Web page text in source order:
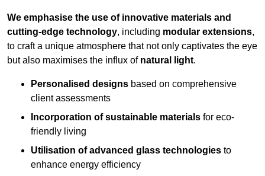
We emphasise the use of innovative materials and
cutting-edge technology, including modular extensions,
to craft a unique atmosphere that not only captivates the eye
but also maximises the influx of natural light.
Personalised designs based on comprehensive
client assessments
Incorporation of sustainable materials for eco-
friendly living
Utilisation of advanced glass technologies to
enhance energy efficiency